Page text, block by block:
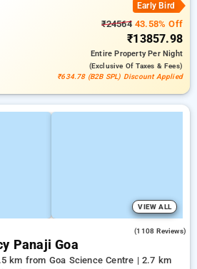
Early Bird
₹2456443.58% Off
₹13857.98
Entire PropertyPer Night
(exclusive Of Taxes & Fees)
₹634.78 (B2B SPL) Discount Applied
VIEW ALL
(1108 Reviews)
Panaji Goa
km from Goa Science Centre | 2.7 km